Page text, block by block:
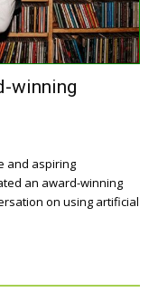
winning
and aspiring
an award-winning
on using artificial